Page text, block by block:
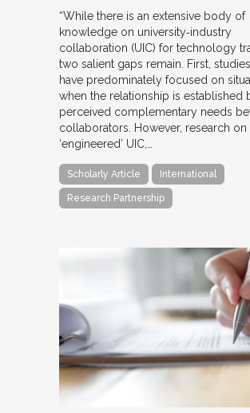
“While there is an extensive body of
knowledge on university‐industry
collaboration (UIC) for technology
two salient gaps remain. First,
have predominately focused on
when the relationship is established
perceived complementary needs
collaborators. However, research on
‘engineered’ UIC,…
Scholarly Article International
Research Partnership